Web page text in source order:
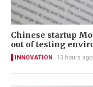
Chinese startup
out of testing
INNOVATION 13 hours ago